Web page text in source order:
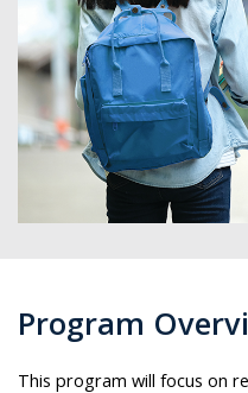
Program
This program will focus on